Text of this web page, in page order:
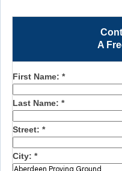
A
First Name: *
Last Name: *
Street: *
City: *